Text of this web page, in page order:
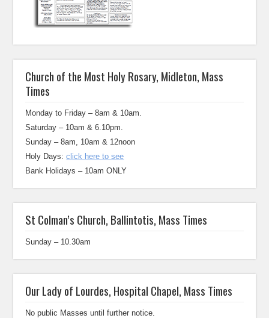
Church of the Most Holy Rosary, Midleton, Mass
Times
Monday to Friday – 8am & 10am.
Saturday – 10am & 6.10pm.
Sunday – 8am, 10am & 12noon
Holy Days:click here to see
Bank Holidays – 10am ONLY
St Colman’s Church, Ballintotis, Mass Times
Sunday – 10.30am
Our Lady of Lourdes, Hospital Chapel, Mass Times
No public Masses until further notice.